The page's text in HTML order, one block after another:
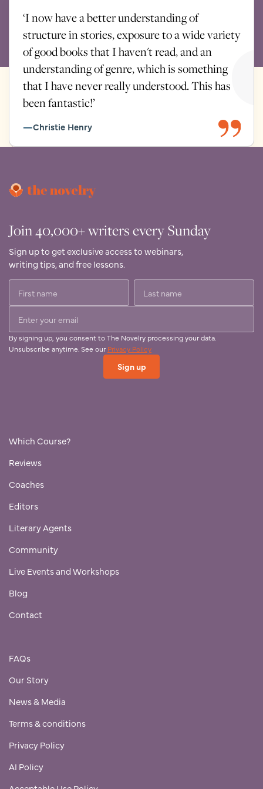
your story is always supported as a whole. Whoever you
meet with, they’ll come briefed and prepared.
You’re never locked into a single pairing. This is a
professional, collaborative process designed to give your
book the very best expertise at every stage.
‘I now have a better understanding of
structure in stories, exposure to a wide variety
of good books that I haven't read, and an
understanding of genre, which is something
that I have never really understood. This has
been fantastic!’
Christie Henry
Join 40,000+ writers every Sunday
Sign up to get exclusive access to webinars,
writing tips, and free lessons.
By signing up, you consent to The Novelry processing your data.
Unsubscribe anytime. See our Privacy Policy
Which Course?
Reviews
Coaches
Editors
Literary Agents
Community
Live Events and Workshops
Blog
Contact
FAQs
Our Story
News & Media
Terms & conditions
Privacy Policy
AI Policy